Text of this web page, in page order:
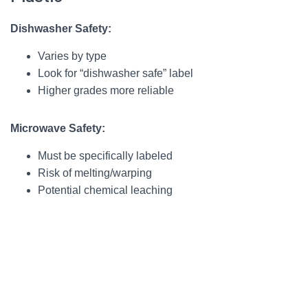
Dishwasher Safety:
Varies by type
Look for “dishwasher safe” label
Higher grades more reliable
Microwave Safety:
Must be specifically labeled
Risk of melting/warping
Potential chemical leaching